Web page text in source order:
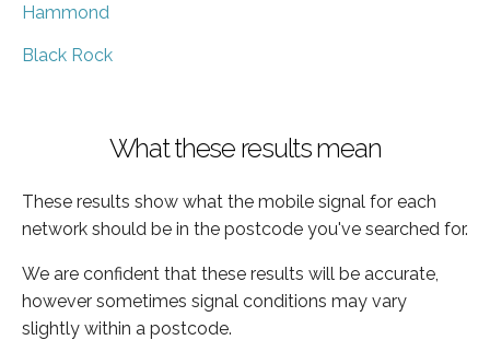
Hammond
Black Rock
What these results mean
These results show what the mobile signal for each
network should be in the postcode you've searched for.
We are confident that these results will be accurate,
however sometimes signal conditions may vary
slightly within a postcode.